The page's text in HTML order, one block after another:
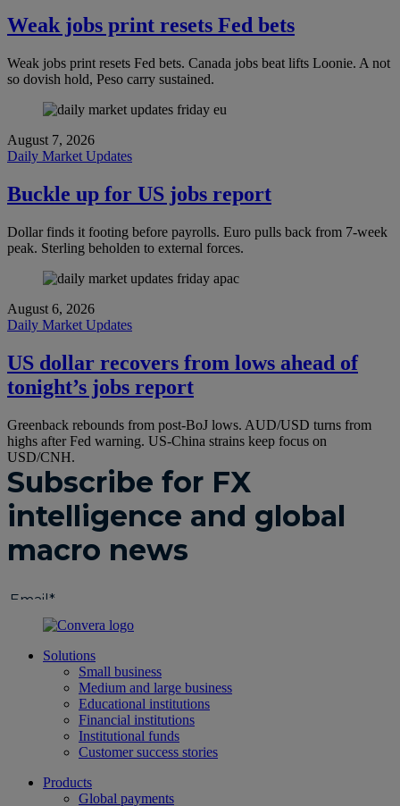
Weak jobs print resets Fed bets
Weak jobs print resets Fed bets. Canada jobs beat lifts Loonie. A not
so dovish hold, Peso carry sustained.
August 7, 2026
Daily Market Updates
Buckle up for US jobs report
Dollar finds it footing before payrolls. Euro pulls back from 7-week
peak. Sterling beholden to external forces.
August 6, 2026
Daily Market Updates
US dollar recovers from lows ahead of
tonight’s jobs report
Greenback rebounds from post-BoJ lows. AUD/USD turns from
highs after Fed warning. US-China strains keep focus on
USD/CNH.
Solutions
Small business
Medium and large business
Educational institutions
Financial institutions
Institutional funds
Customer success stories
Products
Global payments